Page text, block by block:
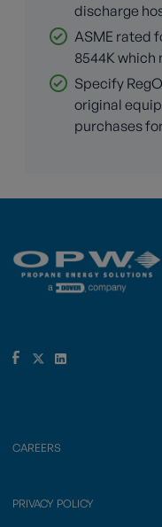
discharge
ASME rated
8544K which
Specify
original
purchases
CAREERS
PRIVACY POLICY